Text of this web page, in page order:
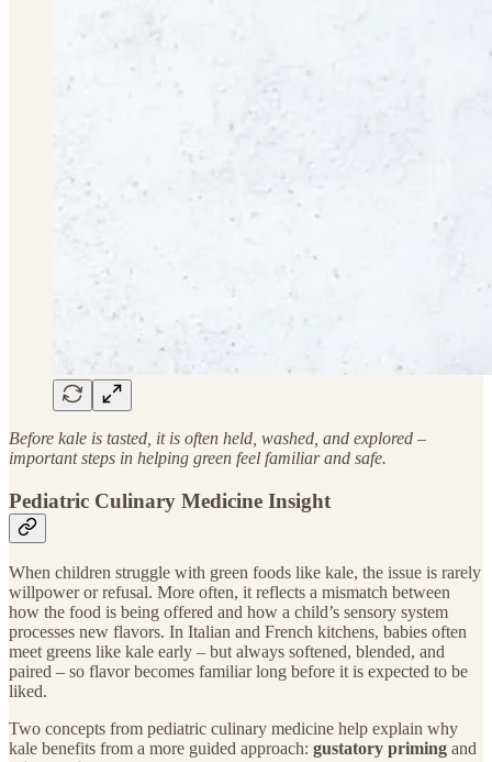
Before kale is tasted, it is often held, washed, and explored –
important steps in helping green feel familiar and safe.
Pediatric Culinary Medicine Insight
When children struggle with green foods like kale, the issue is rarely
willpower or refusal. More often, it reflects a mismatch between
how the food is being offered and how a child’s sensory system
processes new flavors. In Italian and French kitchens, babies often
meet greens like kale early – but always softened, blended, and
paired – so flavor becomes familiar long before it is expected to be
liked.
Two concepts from pediatric culinary medicine help explain why
kale benefits from a more guided approach: gustatory priming and